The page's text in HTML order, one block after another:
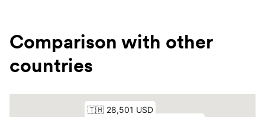
Comparison with other
countries